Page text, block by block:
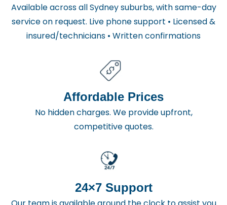
Available across all Sydney suburbs, with same-day
service on request. Live phone support • Licensed &
insured/technicians • Written confirmations
Affordable Prices
No hidden charges. We provide upfront,
competitive quotes.
24×7 Support